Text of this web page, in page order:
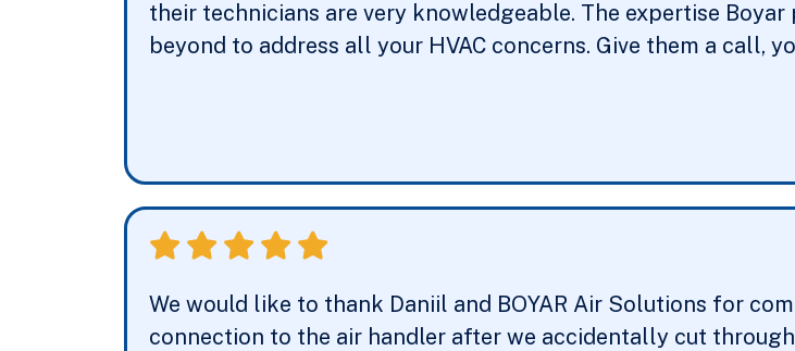
their technicians are very knowledgeable. The expertise
beyond to address all your HVAC concerns. Give them a call,
We would like to thank Daniil and BOYAR Air Solutions for
connection to the air handler after we accidentally cut